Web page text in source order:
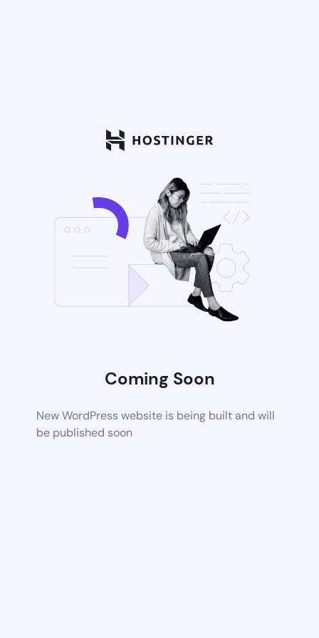
Coming Soon
New WordPress website is being built and will
be published soon